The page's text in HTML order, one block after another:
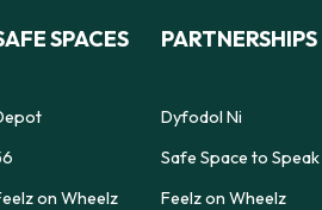
SPACES
on Wheelz
PARTNERSHIPS
Dyfodol Ni
Safe Space to Speak
Feelz on Wheelz